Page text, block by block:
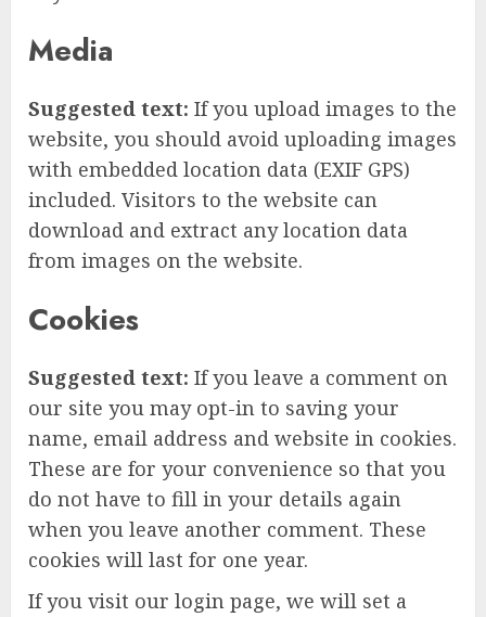
Media
Suggested text: If you upload images to the
website, you should avoid uploading images
with embedded location data (EXIF GPS)
included. Visitors to the website can
download and extract any location data
from images on the website.
Cookies
Suggested text: If you leave a comment on
our site you may opt-in to saving your
name, email address and website in cookies.
These are for your convenience so that you
do not have to fill in your details again
when you leave another comment. These
cookies will last for one year.
If you visit our login page, we will set a